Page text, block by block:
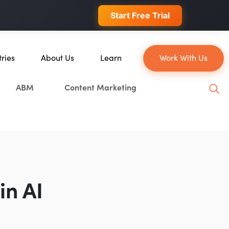
Start Free Trial
About Us Learn Work With Us
ABM Content Marketing
AI